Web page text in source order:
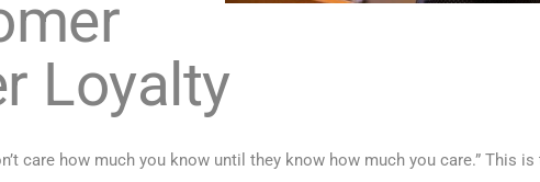
Loyalty
care how much you know until they know how much you care.” This is